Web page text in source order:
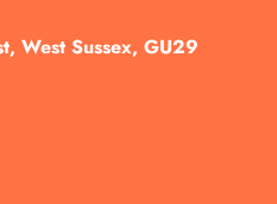
West Sussex, GU29